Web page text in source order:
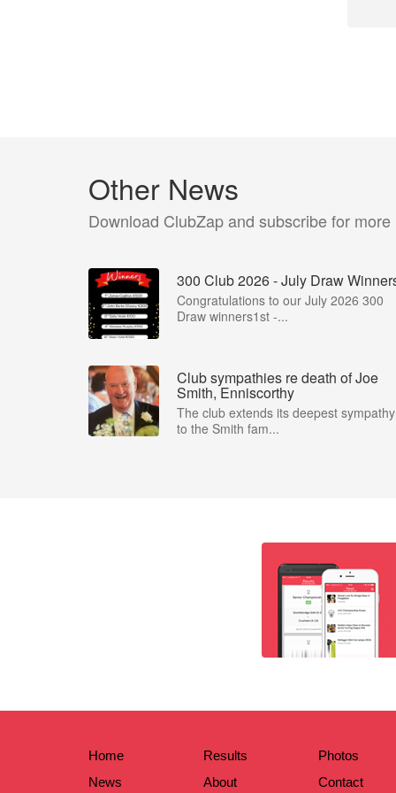
Other News
Download ClubZap and subscribe for more
300 Club 2026 - July Draw
Congratulations to our July 2026 300
Draw winners1st -...
Club sympathies re death of Joe
Smith, Enniscorthy
The club extends its deepest sympathy
to the Smith fam...
Home
News
Results
About
Photos
Contact